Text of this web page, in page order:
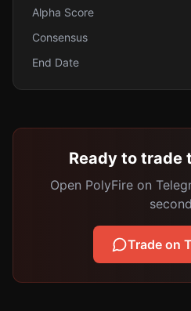
Alpha Score
Consensus
End Date
Ready to trade
Open PolyFire on
Trade on